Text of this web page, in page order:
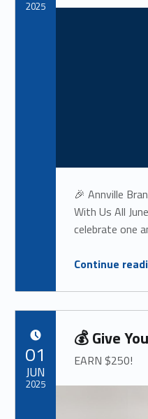
🎉 Annville
With Us All
celebrate one
Continue
2025
💰 Give
EARN $250!
01
JUN
2025